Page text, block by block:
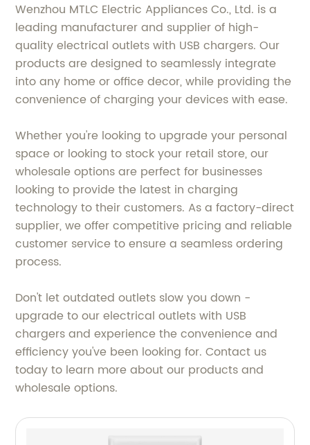
Wenzhou MTLC Electric Appliances Co., Ltd. is a
leading manufacturer and supplier of high-
quality electrical outlets with USB chargers. Our
products are designed to seamlessly integrate
into any home or office decor, while providing the
convenience of charging your devices with ease.
Whether you're looking to upgrade your personal
space or looking to stock your retail store, our
wholesale options are perfect for businesses
looking to provide the latest in charging
technology to their customers. As a factory-direct
supplier, we offer competitive pricing and reliable
customer service to ensure a seamless ordering
process.
Don't let outdated outlets slow you down -
upgrade to our electrical outlets with USB
chargers and experience the convenience and
efficiency you've been looking for. Contact us
today to learn more about our products and
wholesale options.